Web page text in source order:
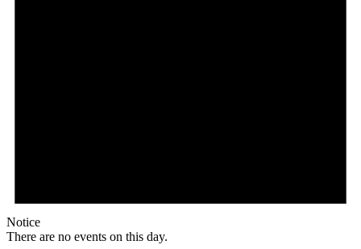
Notice
There are no events on this day.